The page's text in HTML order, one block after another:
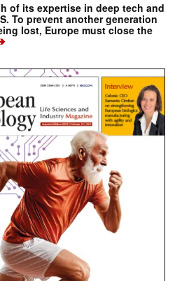
of its expertise in deep tech and
To prevent another generation
lost, Europe must close the